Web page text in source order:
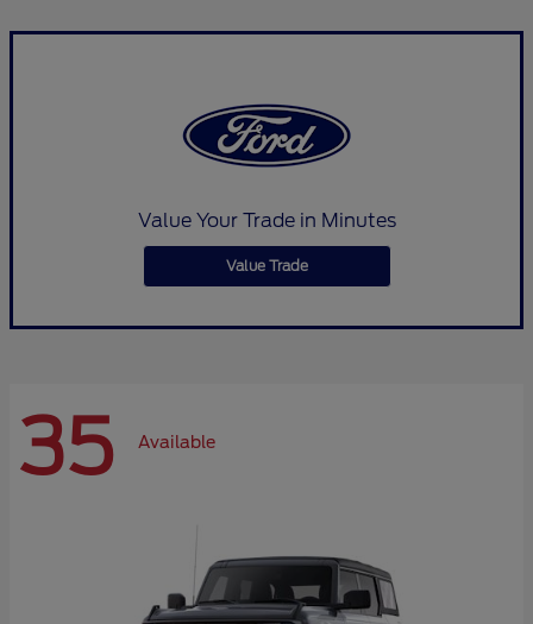
Value Your Trade in Minutes
Value Trade
35 Available